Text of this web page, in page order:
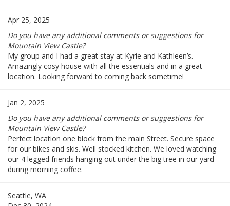
Apr 25, 2025
Do you have any additional comments or suggestions for
Mountain View Castle?
My group and I had a great stay at Kyrie and Kathleen’s.
Amazingly cosy house with all the essentials and in a great
location. Looking forward to coming back sometime!
Jan 2, 2025
Do you have any additional comments or suggestions for
Mountain View Castle?
Perfect location one block from the main Street. Secure space
for our bikes and skis. Well stocked kitchen. We loved watching
our 4 legged friends hanging out under the big tree in our yard
during morning coffee.
Seattle, WA